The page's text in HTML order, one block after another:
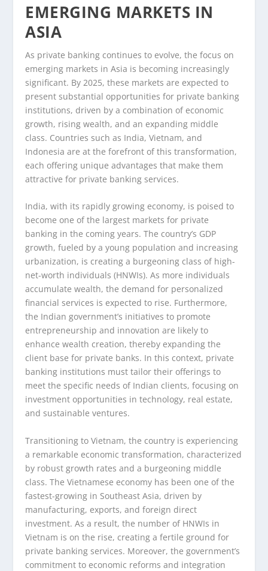
EMERGING MARKETS IN
ASIA
As private banking continues to evolve, the focus on
emerging markets in Asia is becoming increasingly
significant. By 2025, these markets are expected to
present substantial opportunities for private banking
institutions, driven by a combination of economic
growth, rising wealth, and an expanding middle
class. Countries such as India, Vietnam, and
Indonesia are at the forefront of this transformation,
each offering unique advantages that make them
attractive for private banking services.
India, with its rapidly growing economy, is poised to
become one of the largest markets for private
banking in the coming years. The country’s GDP
growth, fueled by a young population and increasing
urbanization, is creating a burgeoning class of high-
net-worth individuals (HNWIs). As more individuals
accumulate wealth, the demand for personalized
financial services is expected to rise. Furthermore,
the Indian government’s initiatives to promote
entrepreneurship and innovation are likely to
enhance wealth creation, thereby expanding the
client base for private banks. In this context, private
banking institutions must tailor their offerings to
meet the specific needs of Indian clients, focusing on
investment opportunities in technology, real estate,
and sustainable ventures.
Transitioning to Vietnam, the country is experiencing
a remarkable economic transformation, characterized
by robust growth rates and a burgeoning middle
class. The Vietnamese economy has been one of the
fastest-growing in Southeast Asia, driven by
manufacturing, exports, and foreign direct
investment. As a result, the number of HNWIs in
Vietnam is on the rise, creating a fertile ground for
private banking services. Moreover, the government’s
commitment to economic reforms and integration